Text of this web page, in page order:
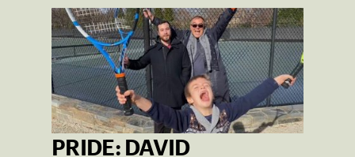
PRIDE: DAVID